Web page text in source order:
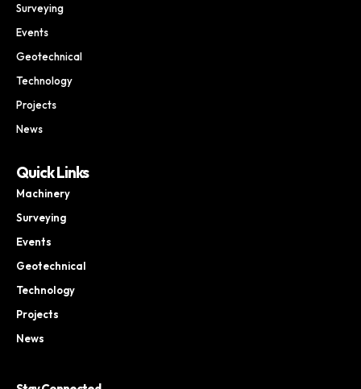
Surveying
Events
Geotechnical
Technology
Projects
News
Quick Links
Machinery
Surveying
Events
Geotechnical
Technology
Projects
News